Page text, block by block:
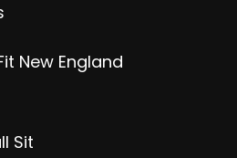
New England
Sit